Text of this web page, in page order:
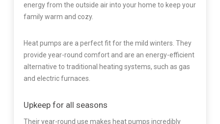
energy from the outside air into your home to keep your
family warm and cozy.
Heat pumps are a perfect fit for the mild winters. They
provide year-round comfort and are an energy-efficient
alternative to traditional heating systems, such as gas
and electric furnaces.
Upkeep for all seasons
Their year-round use makes heat pumps incredibly